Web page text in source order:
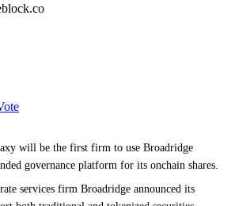
will be the first firm to use Broadridge
governance platform for its onchain shares.
services firm Broadridge announced its